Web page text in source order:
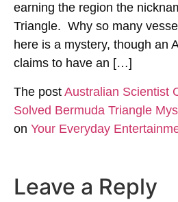
earning the region the
Triangle. Why so many
here is a mystery, though an
claims to have an […]
The post Australian Scientist
Solved Bermuda Triangle
on Your Everyday
Leave a Reply